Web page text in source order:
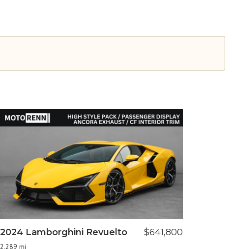
2024 Lamborghini Revuelto
2,289 mi
$641,800